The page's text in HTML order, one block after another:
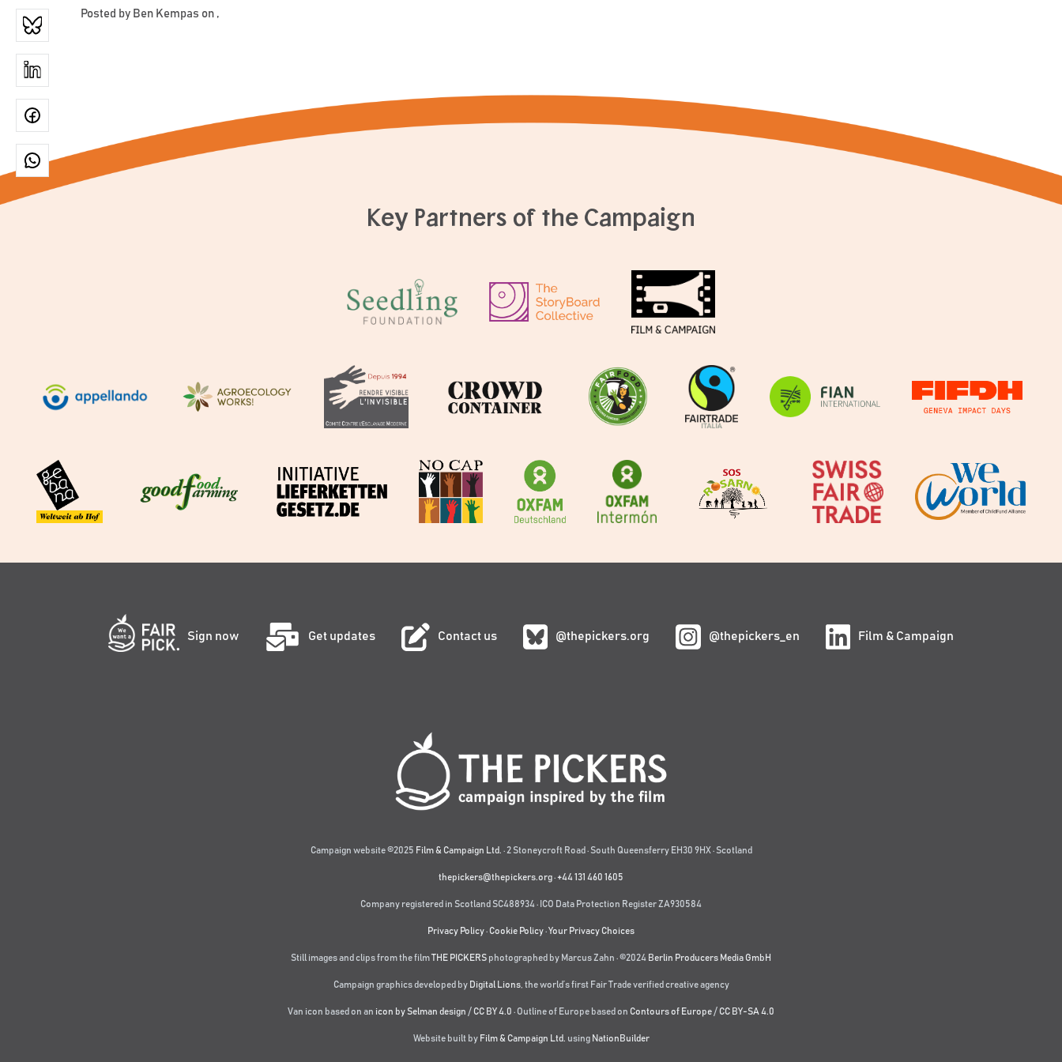
Posted by Ben Kempas on ,
Key Partners of the Campaign
Sign now Get updates Contact us @thepickers.org @thepickers_en Film & Campaign
Campaign website ©2025 Film & Campaign Ltd. · 2 Stoneycroft Road · South Queensferry EH30 9HX · Scotland
thepickers@thepickers.org·+44 131 460 1605
Company registered in Scotland SC488934 · ICO Data Protection Register ZA930584
Privacy Policy· Cookie Policy·Your Privacy Choices
Still images and clips from the filmTHE PICKERS photographed by Marcus Zahn · ©2024 Berlin Producers Media GmbH
Campaign graphics developed by Digital Lions, the world’s first Fair Trade verified creative agency
Van icon based on an icon by Selman design / CC BY 4.0 · Outline of Europe based on Contours of Europe / CC BY-SA 4.0
Website built by Film & Campaign Ltd. using NationBuilder